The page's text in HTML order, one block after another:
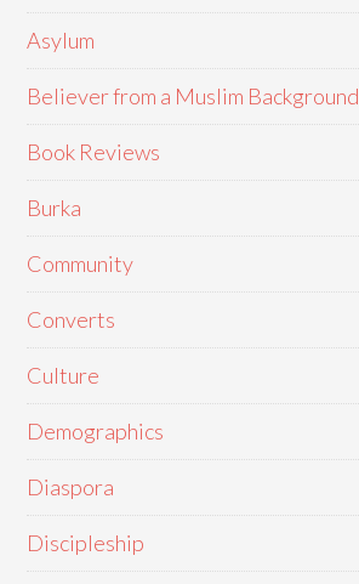
Asylum
Believer from a Muslim Background
Book Reviews
Burka
Community
Converts
Culture
Demographics
Diaspora
Discipleship